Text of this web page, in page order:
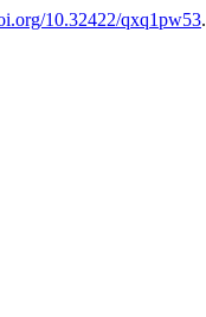
10.32422/qxq1pw53.